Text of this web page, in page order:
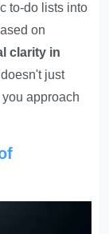
to-do lists into
on
clarity in
just
approach